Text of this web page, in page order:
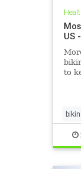
US
to